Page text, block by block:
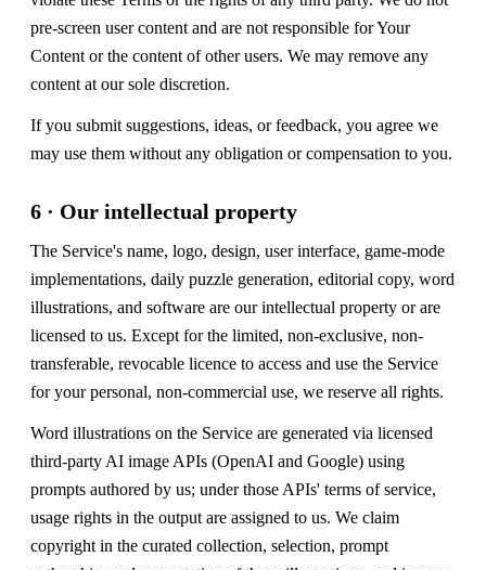
pre-screen user content and are not responsible for Your
Content or the content of other users. We may remove any
content at our sole discretion.
If you submit suggestions, ideas, or feedback, you agree we
may use them without any obligation or compensation to you.
6 · Our intellectual property
The Service's name, logo, design, user interface, game-mode
implementations, daily puzzle generation, editorial copy, word
illustrations, and software are our intellectual property or are
licensed to us. Except for the limited, non-exclusive, non-
transferable, revocable licence to access and use the Service
for your personal, non-commercial use, we reserve all rights.
Word illustrations on the Service are generated via licensed
third-party AI image APIs (OpenAI and Google) using
prompts authored by us; under those APIs' terms of service,
usage rights in the output are assigned to us. We claim
copyright in the curated collection, selection, prompt